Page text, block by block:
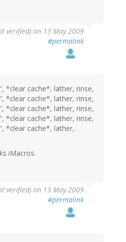
verified) on 13 May 2009
#permalink
*clear cache*, lather, rinse,
*clear cache*, lather, rinse,
*clear cache*, lather, rinse,
*clear cache*, lather, rinse,
*clear cache*, lather,
iMacros.
verified) on 13 May 2009
#permalink